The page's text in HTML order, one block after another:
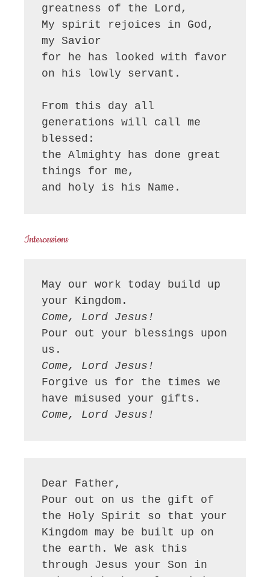
greatness of the Lord,
My spirit rejoices in God,
my Savior
for he has looked with favor
on his lowly servant.
From this day all
generations will call me
blessed:
the Almighty has done great
things for me,
and holy is his Name.
Intercessions
May our work today build up
Come, Lord Jesus!
Pour out your blessings upon
Come, Lord Jesus!
Forgive us for the times we
Come, Lord Jesus!
Dear Father,
Pour out on us the gift of
the Holy Spirit so that your
Kingdom may be built up on
the earth. We ask this
through Jesus your Son in